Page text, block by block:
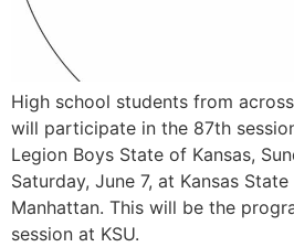
High school students from
will participate in the 87th
Legion Boys State of Kansas,
Saturday, June 7, at Kansas
Manhattan. This will be the
session at KSU.